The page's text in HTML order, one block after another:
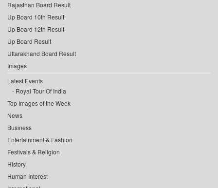
Rajasthan Board Result
Up Board 10th Result
Up Board 12th Result
Up Board Result
Uttarakhand Board Result
Images
Latest Events
Royal Tour Of India
Top Images of the Week
News
Business
Entertainment & Fashion
Festivals & Religion
History
Human Interest